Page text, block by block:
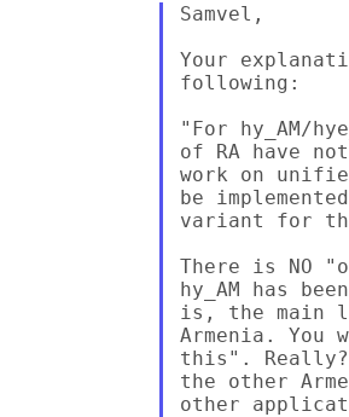
Samvel,
Your
following:
"For hy_AM/
of RA have
work on
be
variant for
There is NO
hy_AM has
is, the main
Armenia.
this". Really?
the other
other